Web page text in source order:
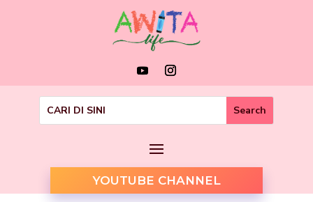
YOUTUBE CHANNEL